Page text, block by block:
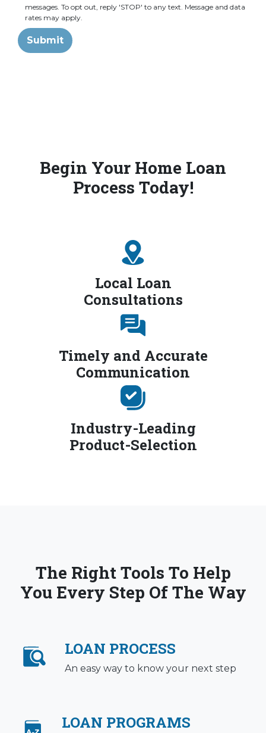
messages. To opt out, reply 'STOP' to any text. Message and data
rates may apply.
Submit
Begin Your Home Loan
Process Today!
Local Loan
Consultations
Timely and Accurate
Communication
Industry-Leading
Product-Selection
The Right Tools To Help
You Every Step Of The Way
LOAN PROCESS
An easy way to know your next step
LOAN PROGRAMS